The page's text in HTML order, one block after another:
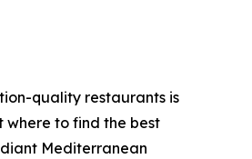
quality restaurants is
where to find the best
Mediterranean